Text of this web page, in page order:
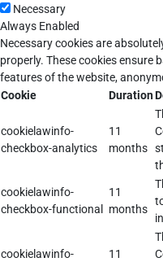
Necessary
Always Enabled
Necessary cookies are
properly. These cookies ensure
features of the website,
Cookie
Duration
cookielawinfo-
checkbox-analytics
11
months
cookielawinfo-
checkbox-functional
11
months
cookielawinfo-
11